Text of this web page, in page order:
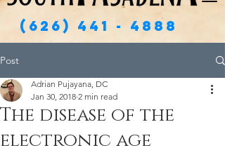
(626) 441 - 4888
Post
The disease of the
electronic age
Adrian Pujayana, DC
Jan 30, 2018 2 min read